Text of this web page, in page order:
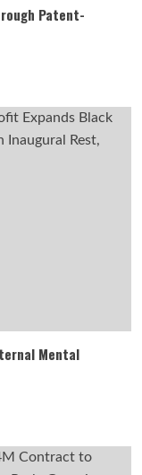
Patent-
Mental